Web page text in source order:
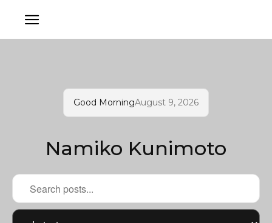
Good MorningAugust 9, 2026
Namiko Kunimoto